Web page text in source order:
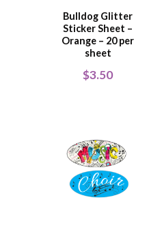
Bulldog Glitter
Sticker Sheet –
Orange – 20 per
sheet
$3.50